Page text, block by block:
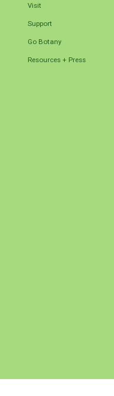
Visit
Support
Go Botany
Resources + Press